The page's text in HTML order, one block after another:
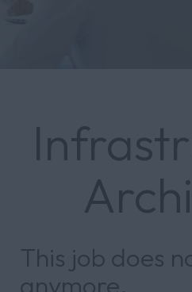
This job does
anymore.